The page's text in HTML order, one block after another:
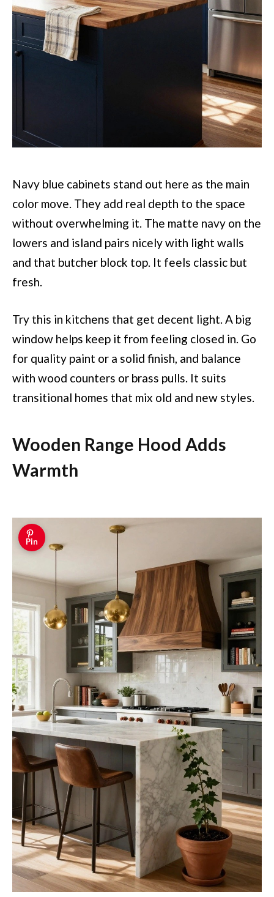
Navy blue cabinets stand out here as the main
color move. They add real depth to the space
without overwhelming it. The matte navy on the
lowers and island pairs nicely with light walls
and that butcher block top. It feels classic but
fresh.
Try this in kitchens that get decent light. A big
window helps keep it from feeling closed in. Go
for quality paint or a solid finish, and balance
with wood counters or brass pulls. It suits
transitional homes that mix old and new styles.
Wooden Range Hood Adds
Warmth
Pin